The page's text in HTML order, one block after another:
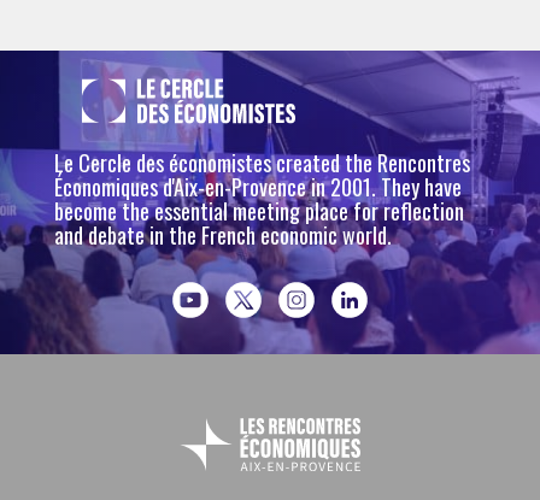
Le Cercle des économistes created the Rencontres
Économiques d'Aix-en-Provence in 2001. They have
become the essential meeting place for reflection
and debate in the French economic world.